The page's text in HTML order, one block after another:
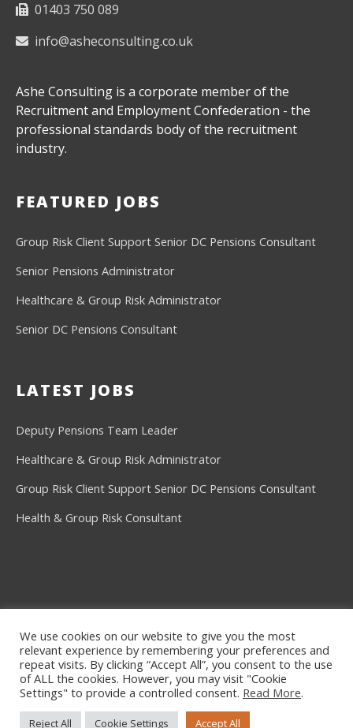
01403 750 089
info@asheconsulting.co.uk
Ashe Consulting is a corporate member of the
Recruitment and Employment Confederation - the
professional standards body of the recruitment
industry.
FEATURED JOBS
Group Risk Client Support Senior DC Pensions Consultant
Senior Pensions Administrator
Healthcare & Group Risk Administrator
Senior DC Pensions Consultant
LATEST JOBS
Deputy Pensions Team Leader
Healthcare & Group Risk Administrator
Group Risk Client Support Senior DC Pensions Consultant
Health & Group Risk Consultant
©2026Ashe Consulting
Privacy Policy
CLIENTS CANDIDATES VACANCIES
We use cookies on our website to give you the most
relevant experience by remembering your preferences and
repeat visits. By clicking “Accept All”, you consent to the use
of ALL the cookies. However, you may visit "Cookie
Settings" to provide a controlled consent. Read More.
Reject All Cookie Settings Accept All